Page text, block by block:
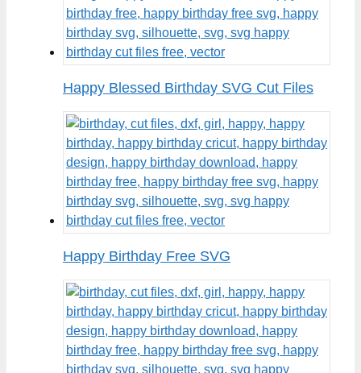
Happy Blessed Birthday SVG Cut Files
Happy Birthday Free SVG